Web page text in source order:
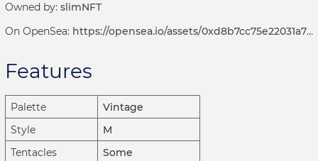
Owned by: slimNFT
On OpenSea: https://opensea.io/assets/0xd8b7cc75e22031a72d7b8393113ef2536e17bde6/1001000420
Features
Palette
Vintage
Style
M
Tentacles
Some